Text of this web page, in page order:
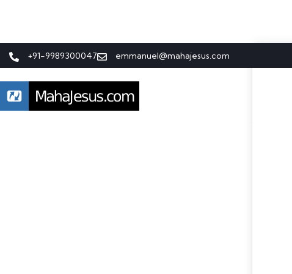
+91-9989300047 emmanuel@mahajesus.com